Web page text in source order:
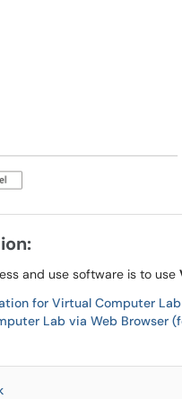
and use software is to use
for Virtual Computer Lab
Lab via Web Browser